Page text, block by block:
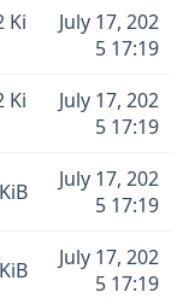
Ki
July 17, 202
5 17:19
Ki
July 17, 202
5 17:19
July 17, 202
5 17:19
July 17, 202
5 17:19